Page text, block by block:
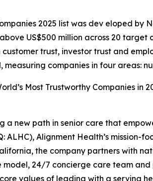
2025 list was dev eloped
US$500 million across 20
trust, investor trust and
companies in four areas:
Most Trustworthy Companies in
a new path in senior care that
ALHC), Alignment Health’s
the company partners with
24/7 concierge care team
values of leading with a serving